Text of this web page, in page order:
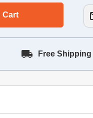
Cart
Free Shipping